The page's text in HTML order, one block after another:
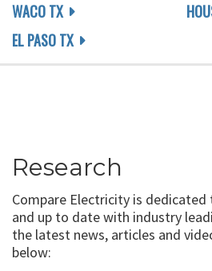
WACO TX
EL PASO TX
Research
Compare Electricity is
and up to date with industry
the latest news, articles and
below: